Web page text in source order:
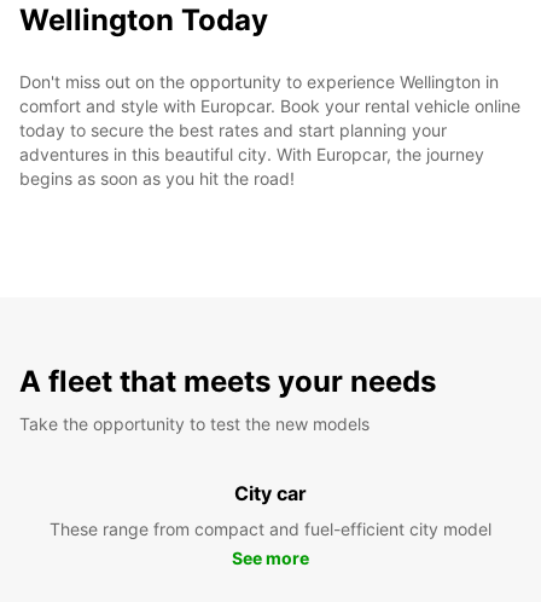
Wellington Today
Don't miss out on the opportunity to experience Wellington in
comfort and style with Europcar. Book your rental vehicle online
today to secure the best rates and start planning your
adventures in this beautiful city. With Europcar, the journey
begins as soon as you hit the road!
A fleet that meets your needs
Take the opportunity to test the new models
City car
These range from compact and fuel-efficient city model
See more